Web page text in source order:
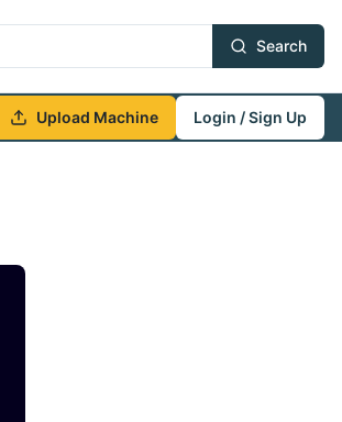
Search
Upload Machine Login / Sign Up